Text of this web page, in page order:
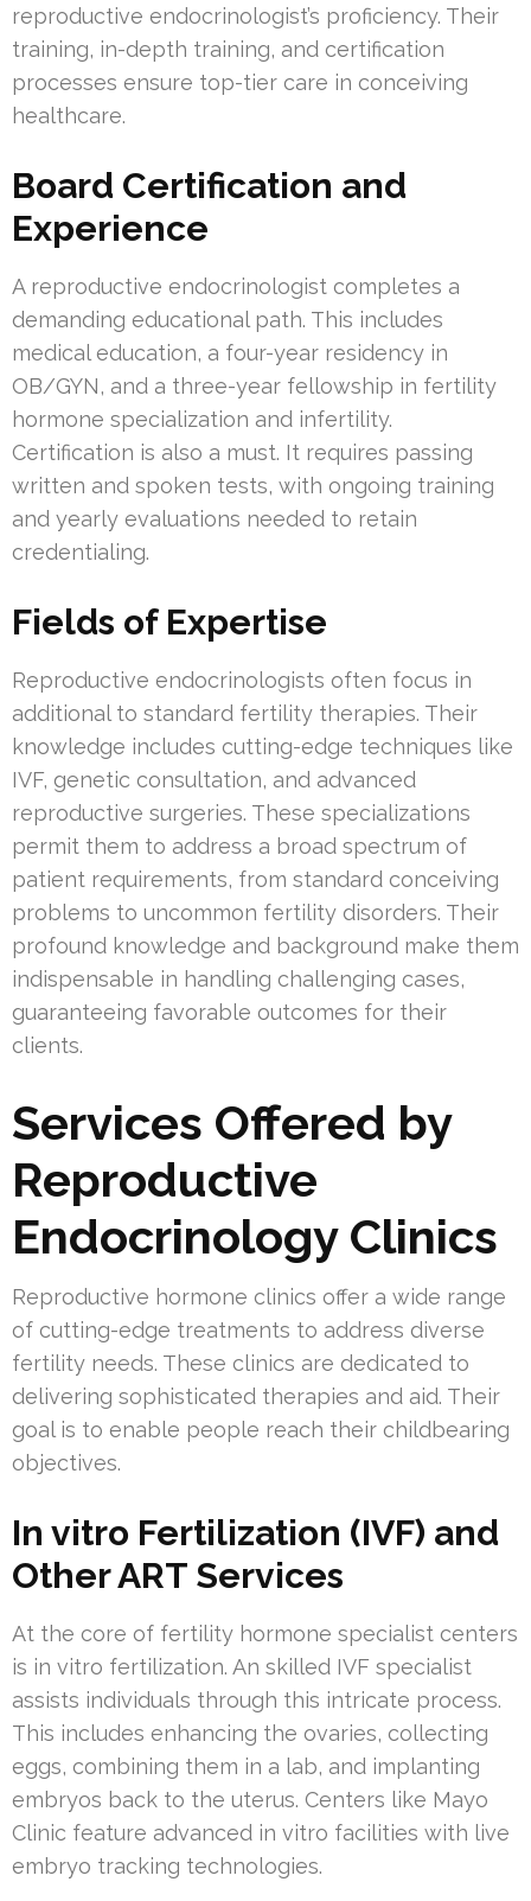
reproductive endocrinologist’s proficiency. Their
training, in-depth training, and certification
processes ensure top-tier care in conceiving
healthcare.
Board Certification and
Experience
A reproductive endocrinologist completes a
demanding educational path. This includes
medical education, a four-year residency in
OB/GYN, and a three-year fellowship in fertility
hormone specialization and infertility.
Certification is also a must. It requires passing
written and spoken tests, with ongoing training
and yearly evaluations needed to retain
credentialing.
Fields of Expertise
Reproductive endocrinologists often focus in
additional to standard fertility therapies. Their
knowledge includes cutting-edge techniques like
IVF, genetic consultation, and advanced
reproductive surgeries. These specializations
permit them to address a broad spectrum of
patient requirements, from standard conceiving
problems to uncommon fertility disorders. Their
profound knowledge and background make them
indispensable in handling challenging cases,
guaranteeing favorable outcomes for their
clients.
Services Offered by
Reproductive
Endocrinology Clinics
Reproductive hormone clinics offer a wide range
of cutting-edge treatments to address diverse
fertility needs. These clinics are dedicated to
delivering sophisticated therapies and aid. Their
goal is to enable people reach their childbearing
objectives.
In vitro Fertilization (IVF) and
Other ART Services
At the core of fertility hormone specialist centers
is in vitro fertilization. An skilled IVF specialist
assists individuals through this intricate process.
This includes enhancing the ovaries, collecting
eggs, combining them in a lab, and implanting
embryos back to the uterus. Centers like Mayo
Clinic feature advanced in vitro facilities with live
embryo tracking technologies.